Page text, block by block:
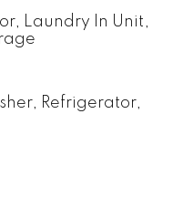
Laundry In Unit,
Refrigerator,